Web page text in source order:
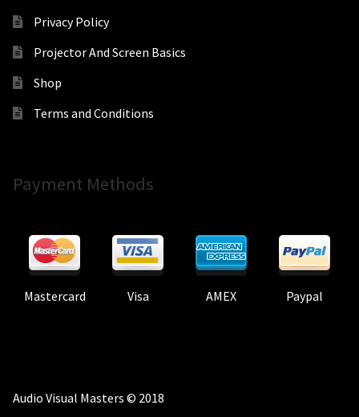
Privacy Policy
Projector And Screen Basics
Shop
Terms and Conditions
Payment Methods
Mastercard Visa AMEX Paypal
Audio Visual Masters © 2018